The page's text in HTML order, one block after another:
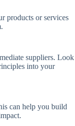
products or services
suppliers. Look
into your
can help you build